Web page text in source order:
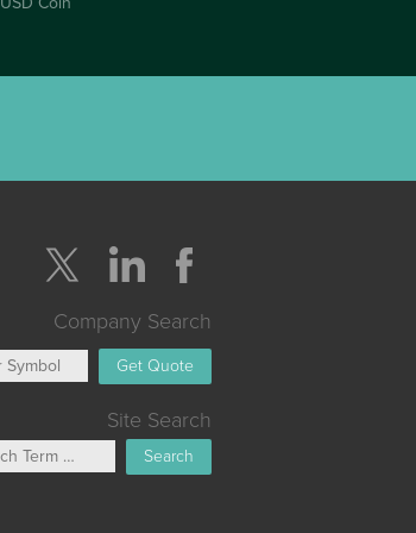
Company Search
Get Quote
Site Search
Search